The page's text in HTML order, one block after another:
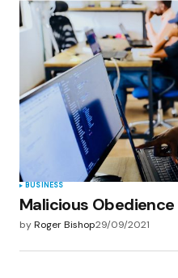
BUSINESS
Malicious
byRoger Bishop29/09/2021